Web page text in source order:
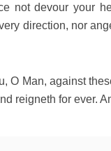
not devour your
direction, nor
O Man, against
reigneth for ever.